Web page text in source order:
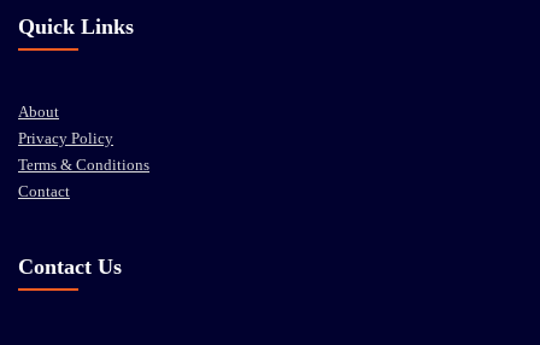
Quick Links
About
Privacy Policy
Terms & Conditions
Contact
Contact Us